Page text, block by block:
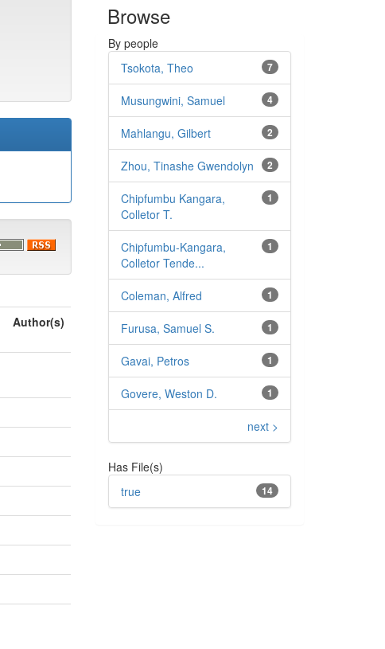
Author(s)
Browse
By people
7
Tsokota, Theo
4
Musungwini, Samuel
2
Mahlangu, Gilbert
2
Zhou, Tinashe Gwendolyn
1
Chipfumbu Kangara,
Colletor T.
1
Chipfumbu‑Kangara,
Colletor Tende...
1
Coleman, Alfred
1
Furusa, Samuel S.
1
Gavai, Petros
1
Govere, Weston D.
next >
Has File(s)
14
true